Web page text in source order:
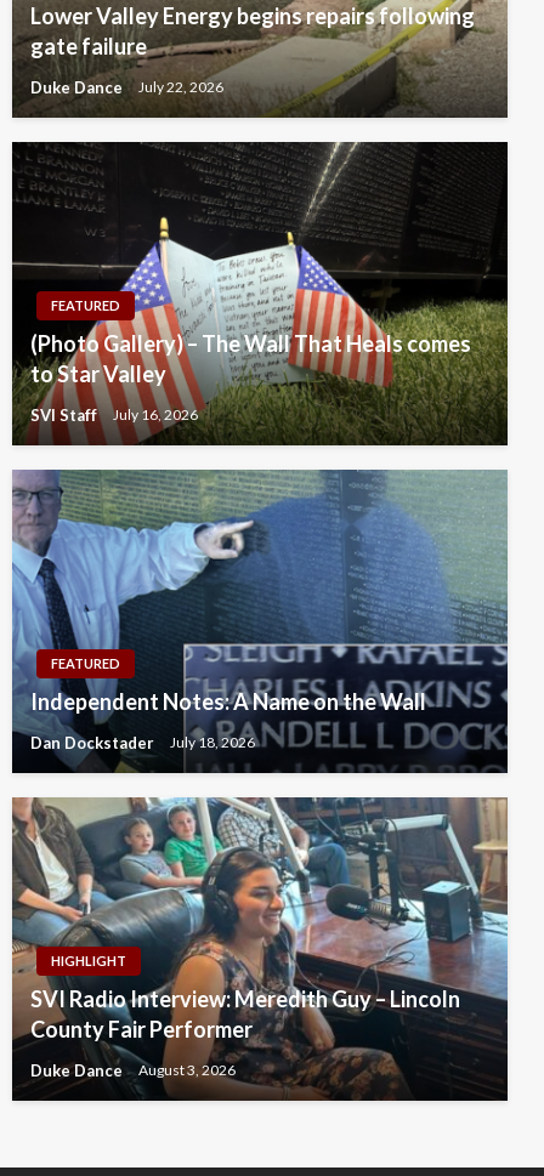
Lower Valley Energy begins repairs following
gate failure
Duke Dance July 22, 2026
FEATURED
(Photo Gallery) – The Wall That Heals comes
to Star Valley
SVI Staff July 16, 2026
FEATURED
Independent Notes: A Name on the Wall
Dan Dockstader July 18, 2026
HIGHLIGHT
SVI Radio Interview: Meredith Guy – Lincoln
County Fair Performer
Duke Dance August 3, 2026